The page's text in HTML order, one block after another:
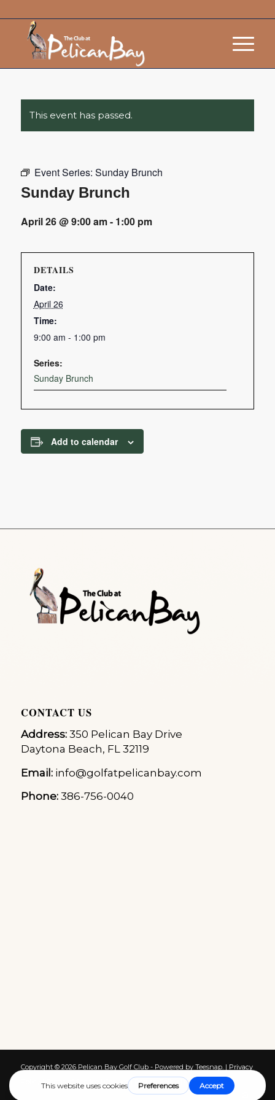
This event has passed.
Event Series: Sunday Brunch
Sunday Brunch
April 26 @ 9:00 am- 1:00 pm
DETAILS
Date:
April 26
Time:
9:00 am - 1:00 pm
Series:
Sunday Brunch
Add to calendar
CONTACT US
Address:350 Pelican Bay Drive
Daytona Beach, FL 32119
Email:info@golfatpelicanbay.com
Phone:386-756-0040
Copyright © 2026 Pelican Bay Golf Club - Powered by Teesnap. | Privacy
Cookies| Return Policy Contact Us